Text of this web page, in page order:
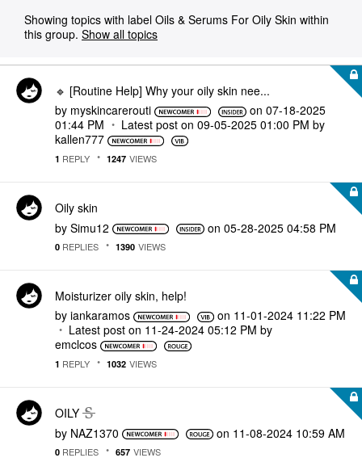
Showing topics with label Oils & Serums For Oily Skin within
this group. Show all topics
🔹 [Routine Help] Why your oily skin nee...
by myskincarerouti on‎07-18-2025
01:44 PM
Latest post on ‎09-05-2025 01:00 PM by
kallen777
1 REPLY 1247 VIEWS
Oily skin
by Simu12 on‎05-28-2025 04:58 PM
0 REPLIES 1390 VIEWS
Moisturizer oily skin, help!
by iankaramos on ‎11-01-2024 11:22 PM
Latest post on ‎11-24-2024 05:12 PM by
emclcos
1 REPLY 1032 VIEWS
OILY
by NAZ1370 on ‎11-08-2024 10:59 AM
0 REPLIES 657 VIEWS